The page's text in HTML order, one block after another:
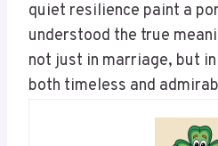
quiet resilience paint a
understood the true
not just in marriage, but
both timeless and